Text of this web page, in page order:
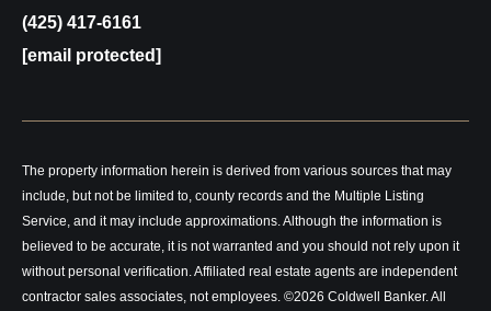
(425) 417-6161
[email protected]
The property information herein is derived from various sources that may
include, but not be limited to, county records and the Multiple Listing
Service, and it may include approximations. Although the information is
believed to be accurate, it is not warranted and you should not rely upon it
without personal verification. Affiliated real estate agents are independent
contractor sales associates, not employees. ©2026 Coldwell Banker. All